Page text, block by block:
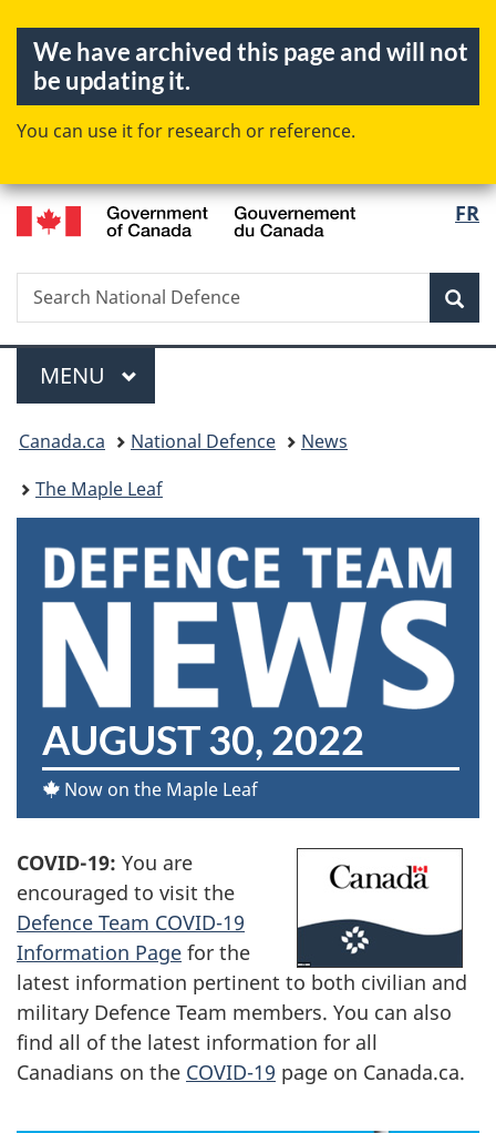
Skip
to
content
Skip
to
government"
Switch
to
HTML
version
We have archived this page and will not
be updating it.
You can use it for research or reference.
FR
Search
Search
National
Menu
MAIN
MENU
You
are
here:
Canada.ca National Defence
News
The Maple Leaf
D
E
F
E
N
C
E
T
AUGUST 30, 2022
Now on the Maple Leaf
COVID-19: You are
encouraged to visit the
Defence Team COVID-19
Information Page for the
latest information pertinent to both civilian and
military Defence Team members. You can also
find all of the latest information for all
Canadians on the COVID-19 page on Canada.ca.